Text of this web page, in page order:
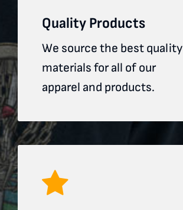
Quality Products
We source the best quality
materials for all of our
apparel and products.